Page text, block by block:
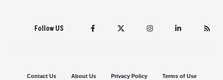
Follow US
Contact Us About Us Privacy Policy Terms of Use